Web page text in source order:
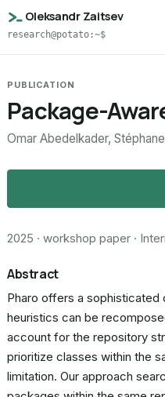
Oleksandr Zaitsev
research@potato:~$
PUBLICATION
Package-
Omar Abedelkader,
2025 · workshop paper ·
Abstract
Pharo offers a
heuristics can be
account for the repository
prioritize classes within the
limitation. Our approach